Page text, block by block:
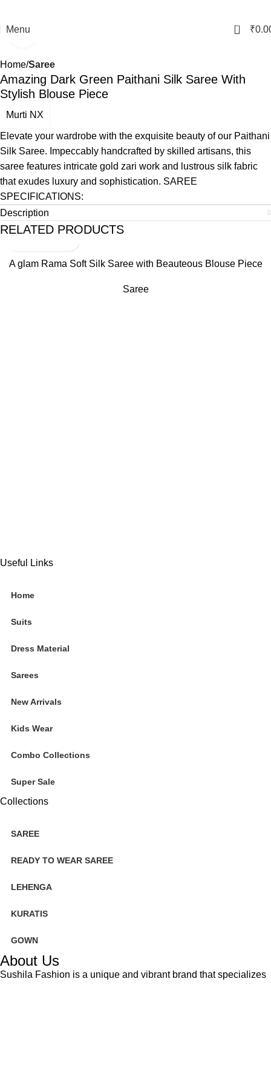
Menu 0 ₹
Home Saree
Amazing Dark Green Paithani Silk Saree With
Stylish Blouse Piece
Murti NX
Elevate your wardrobe with the exquisite beauty of our Paithani
Silk Saree. Impeccably handcrafted by skilled artisans, this
saree features intricate gold zari work and lustrous silk fabric
that exudes luxury and sophistication. SAREE
SPECIFICATIONS:
Description
RELATED PRODUCTS
A glam Rama Soft Silk Saree with Beauteous Blouse Piece
Saree
Useful Links
Home
Suits
Dress Material
Sarees
New Arrivals
Kids Wear
Combo Collections
Super Sale
Collections
SAREE
READY TO WEAR SAREE
LEHENGA
KURATIS
GOWN
About Us
Sushila Fashion is a unique and vibrant brand that specializes